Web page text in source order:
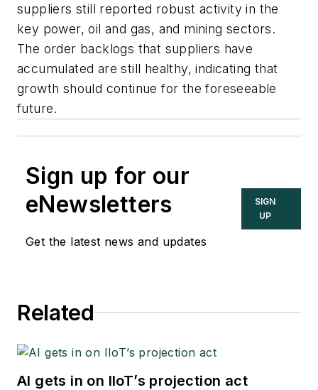
suppliers still reported robust activity in the
key power, oil and gas, and mining sectors.
The order backlogs that suppliers have
accumulated are still healthy, indicating that
growth should continue for the foreseeable
future.
Sign up for our
eNewsletters
Get the latest news and updates
SIGN
UP
Related
AI gets in on IIoT’s projection act